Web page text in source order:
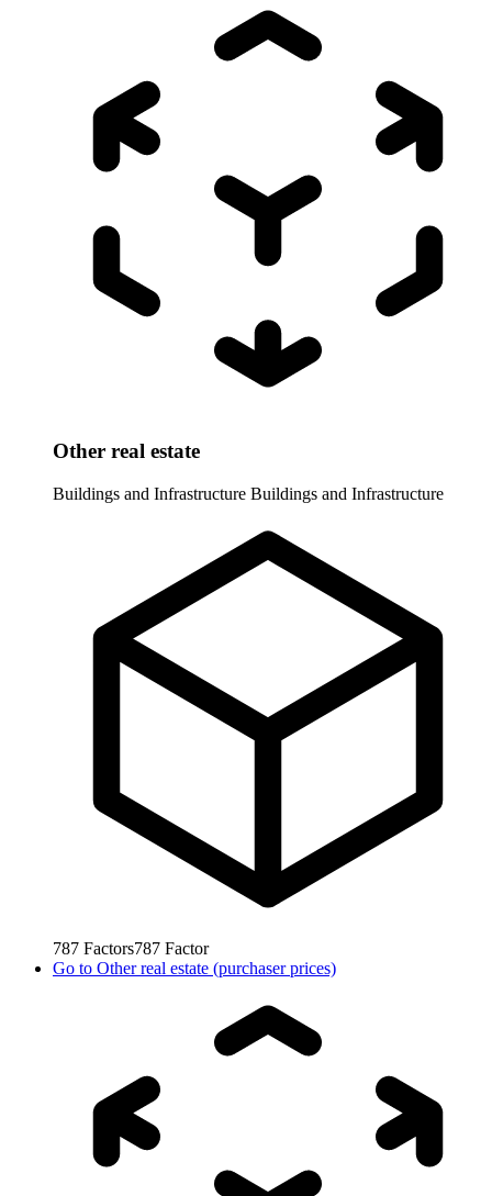
Other real estate
Buildings and Infrastructure Buildings and Infrastructure
787 Factors787 Factor
Go to Other real estate (purchaser prices)